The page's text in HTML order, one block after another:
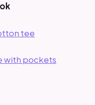
tee
with pockets